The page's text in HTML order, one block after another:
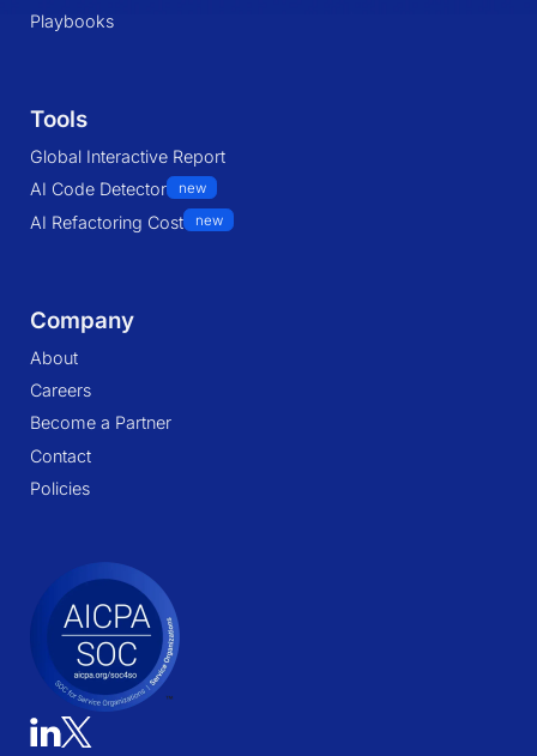
Playbooks
Tools
Global Interactive Report
AI Code Detector
new
AI Refactoring Cost new
Company
About
Careers
Become a Partner
Contact
Policies